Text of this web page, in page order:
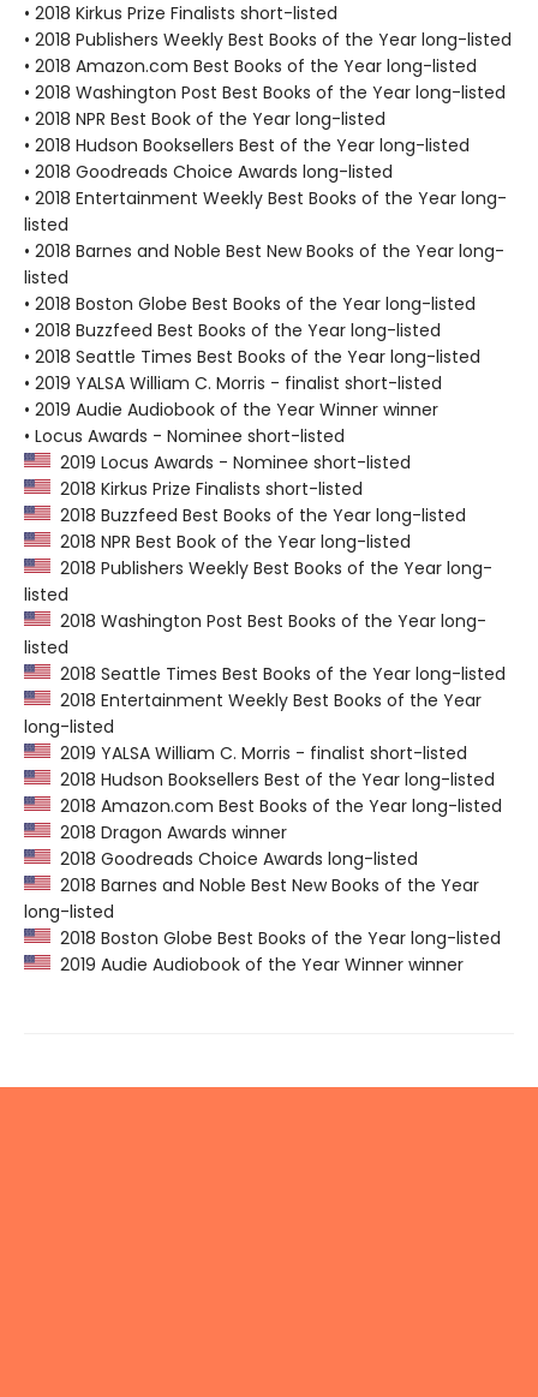
• 2018 Kirkus Prize Finalists short-listed
• 2018 Publishers Weekly Best Books of the Year long-listed
• 2018 Amazon.com Best Books of the Year long-listed
• 2018 Washington Post Best Books of the Year long-listed
• 2018 NPR Best Book of the Year long-listed
• 2018 Hudson Booksellers Best of the Year long-listed
• 2018 Goodreads Choice Awards long-listed
• 2018 Entertainment Weekly Best Books of the Year long-
listed
• 2018 Barnes and Noble Best New Books of the Year long-
listed
• 2018 Boston Globe Best Books of the Year long-listed
• 2018 Buzzfeed Best Books of the Year long-listed
• 2018 Seattle Times Best Books of the Year long-listed
• 2019 YALSA William C. Morris - finalist short-listed
• 2019 Audie Audiobook of the Year Winner winner
• Locus Awards - Nominee short-listed
2019 Locus Awards - Nominee short-listed
2018 Kirkus Prize Finalists short-listed
2018 Buzzfeed Best Books of the Year long-listed
2018 NPR Best Book of the Year long-listed
2018 Publishers Weekly Best Books of the Year long-
listed
2018 Washington Post Best Books of the Year long-
listed
2018 Seattle Times Best Books of the Year long-listed
2018 Entertainment Weekly Best Books of the Year
long-listed
2019 YALSA William C. Morris - finalist short-listed
2018 Hudson Booksellers Best of the Year long-listed
2018 Amazon.com Best Books of the Year long-listed
2018 Dragon Awards winner
2018 Goodreads Choice Awards long-listed
2018 Barnes and Noble Best New Books of the Year
long-listed
2018 Boston Globe Best Books of the Year long-listed
2019 Audie Audiobook of the Year Winner winner